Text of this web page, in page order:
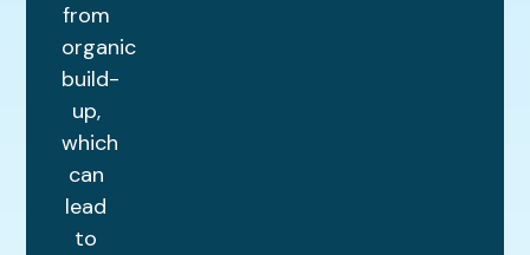
from
organic
build-
up,
which
can
lead
to